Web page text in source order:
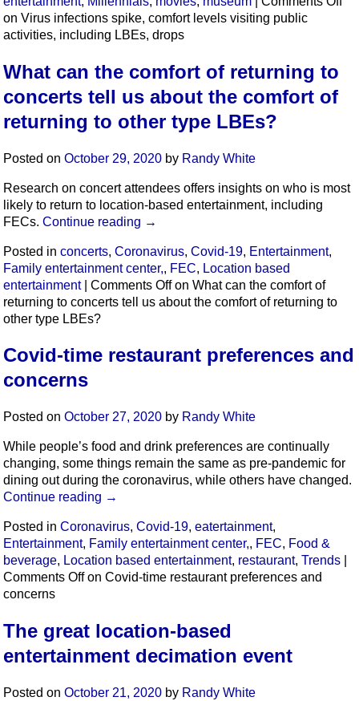
on Virus infections spike, comfort levels visiting public
activities, including LBEs, drops
What can the comfort of returning to
concerts tell us about the comfort of
returning to other type LBEs?
Posted on October 29, 2020 by Randy White
Research on concert attendees offers insights on who is most
likely to return to location-based entertainment, including
FECs. Continue reading →
Posted in concerts, Coronavirus, Covid-19, Entertainment,
Family entertainment center,, FEC, Location based
entertainment
Comments Offon What can the comfort of
returning to concerts tell us about the comfort of returning to
other type LBEs?
Covid-time restaurant preferences and
concerns
Posted on October 27, 2020 by Randy White
While people’s food and drink preferences are continually
changing, some things remain the same as pre-pandemic for
dining out during the coronavirus, while others have changed.
Continue reading →
Posted in Coronavirus, Covid-19, eatertainment,
Entertainment, Family entertainment center,, FEC, Food &
beverage, Location based entertainment, restaurant, Trends
Comments Offon Covid-time restaurant preferences and
concerns
The great location-based
entertainment decimation event
Posted on October 21, 2020 by Randy White